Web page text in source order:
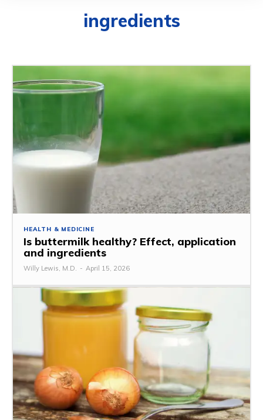
ingredients
HEALTH & MEDICINE
Is buttermilk healthy? Effect, application
and ingredients
Willy Lewis, M.D. - April 15, 2026